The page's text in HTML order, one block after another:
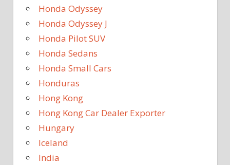
Honda Odyssey
Honda Odyssey J
Honda Pilot SUV
Honda Sedans
Honda Small Cars
Honduras
Hong Kong
Hong Kong Car Dealer Exporter
Hungary
Iceland
India